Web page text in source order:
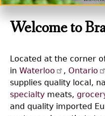
Welcome to
Located at the corner
in Waterloo , Ontario
supplies quality local,
specialty meats,
and quality imported